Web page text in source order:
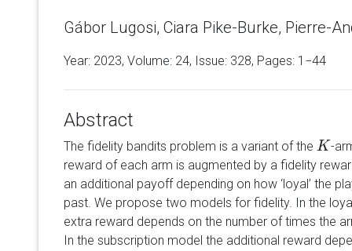
Gábor Lugosi, Ciara Pike-Burke, Pierre-
Year: 2023, Volume: 24, Issue: 328, Pages: 1−44
Abstract
The fidelity bandits problem is a variant of the K
K -
reward of each arm is augmented by a fidelity
an additional payoff depending on how ‘loyal’ the
past. We propose two models for fidelity. In the
extra reward depends on the number of times the
In the subscription model the additional reward